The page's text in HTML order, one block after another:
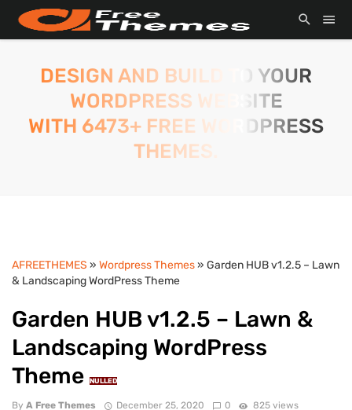
DESIGN AND BUILD TO YOUR
WORDPRESS WEBSITE
WITH 6473+ FREE WORDPRESS
THEMES.
AFREETHEMES » Wordpress Themes» Garden HUB v1.2.5 – Lawn
& Landscaping WordPress Theme
Garden HUB v1.2.5 – Lawn &
Landscaping WordPress
Theme
NULLED
By A Free Themes December 25, 2020 0 825 views